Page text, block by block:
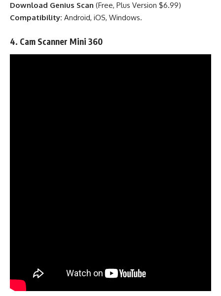
Download Genius Scan (Free, Plus Version $6.99)
Compatibility: Android, iOS, Windows.
4. Cam Scanner Mini 360